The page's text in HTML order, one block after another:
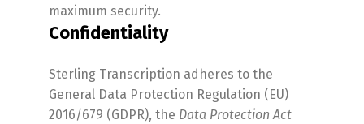
maximum security.
Confidentiality
Sterling Transcription adheres to the
General Data Protection Regulation (EU)
2016/679 (GDPR), the Data Protection Act